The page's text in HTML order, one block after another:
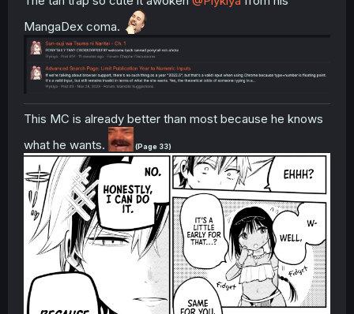
MangaDex coma.
This MC is already better than most because he knows
what he wants.
(Page 33)